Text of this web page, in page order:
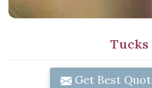
Tucks
Get Best